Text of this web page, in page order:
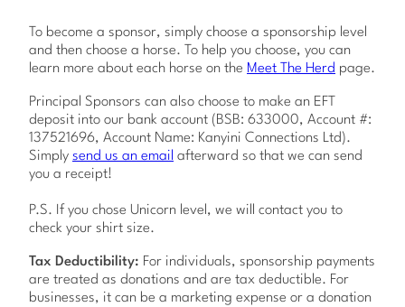
To become a sponsor, simply choose a sponsorship level
and then choose a horse. To help you choose, you can
learn more about each horse on the Meet The Herd page.
Principal Sponsors can also choose to make an EFT
deposit into our bank account (BSB: 633000, Account #:
137521696, Account Name: Kanyini Connections Ltd).
Simply send us an email afterward so that we can send
you a receipt!
P.S. If you chose Unicorn level, we will contact you to
check your shirt size.
Tax Deductibility: For individuals, sponsorship payments
are treated as donations and are tax deductible. For
businesses, it can be a marketing expense or a donation